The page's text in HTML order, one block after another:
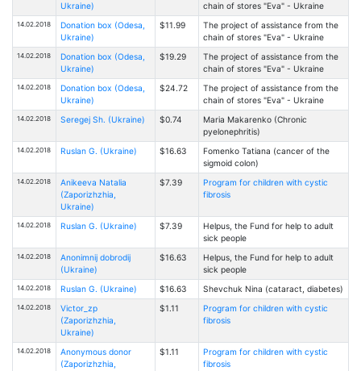
Ukraine)
chain of stores "Eva" - Ukraine
14.02.2018
Donation box (Odesa,
Ukraine)
$11.99
The project of assistance from the
chain of stores "Eva" - Ukraine
14.02.2018
Donation box (Odesa,
Ukraine)
$19.29
The project of assistance from the
chain of stores "Eva" - Ukraine
14.02.2018
Donation box (Odesa,
Ukraine)
$24.72
The project of assistance from the
chain of stores "Eva" - Ukraine
14.02.2018 Seregej Sh. (Ukraine) $0.74
Maria Makarenko (Chronic
pyelonephritis)
14.02.2018 Ruslan G. (Ukraine) $16.63
Fomenko Tatiana (cancer of the
sigmoid colon)
14.02.2018
Anikeeva Natalia
(Zaporizhzhia,
Ukraine)
$7.39
Program for children with cystic
fibrosis
14.02.2018 Ruslan G. (Ukraine) $7.39
Helpus, the Fund for help to adult
sick people
14.02.2018
Anonimnij dobrodij
(Ukraine)
$16.63
Helpus, the Fund for help to adult
sick people
14.02.2018 Ruslan G. (Ukraine) $16.63 Shevchuk Nina (cataract, diabetes)
14.02.2018
Victor_zp
(Zaporizhzhia,
Ukraine)
$1.11
Program for children with cystic
fibrosis
14.02.2018
Anonymous donor
(Zaporizhzhia,
$1.11
Program for children with cystic
fibrosis